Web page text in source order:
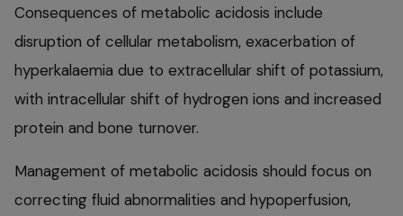
Consequences of metabolic acidosis include
disruption of cellular metabolism, exacerbation of
hyperkalaemia due to extracellular shift of potassium,
with intracellular shift of hydrogen ions and increased
protein and bone turnover.
Management of metabolic acidosis should focus on
correcting fluid abnormalities and hypoperfusion,